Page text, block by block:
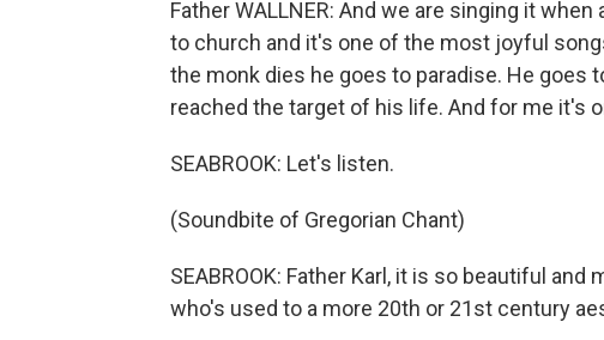
Father WALLNER: And we are singing it
to church and it's one of the most joyful
the monk dies he goes to paradise. He goes
reached the target of his life. And for me it's
SEABROOK: Let's listen.
(Soundbite of Gregorian Chant)
SEABROOK: Father Karl, it is so beautiful
who's used to a more 20th or 21st century